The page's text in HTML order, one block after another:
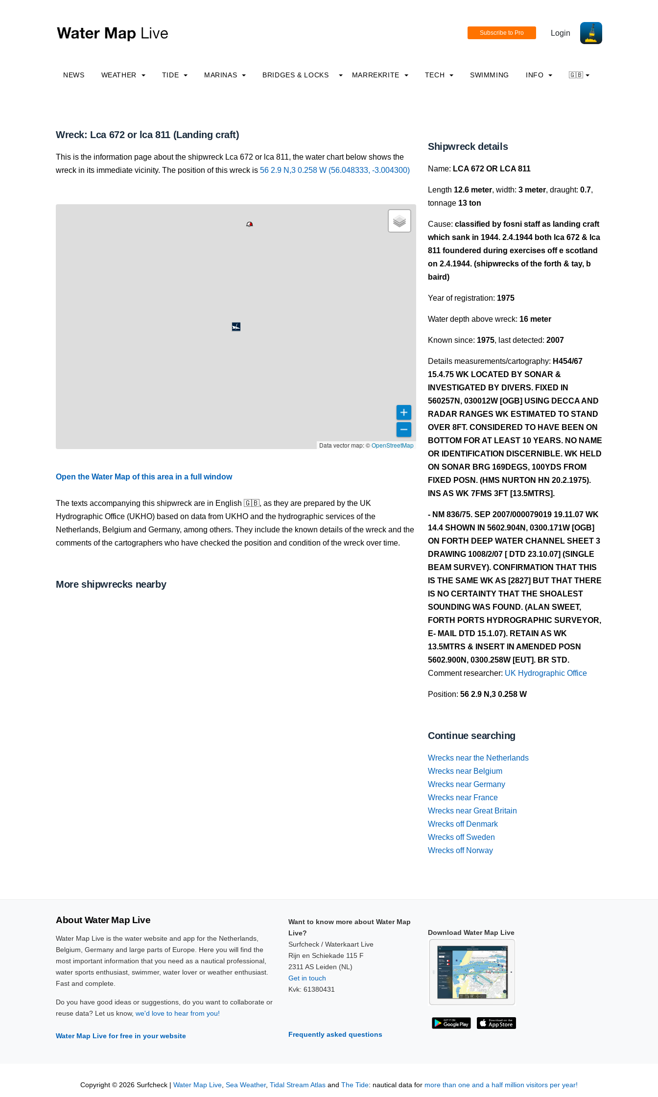
Login
NEWS WEATHER TIDE MARINAS BRIDGES & LOCKS MARREKRITE TECH SWIMMING INFO 🇬🇧
Wreck: Lca 672 or lca 811 (Landing craft)
This is the information page about the shipwreck Lca 672 or lca 811, the water chart below shows the
wreck in its immediate vicinity. The position of this wreck is 56 2.9 N,3 0.258 W (56.048333, -3.004300)
Data vector map: ©OpenStreetMap
Open the Water Map of this area in a full window
The texts accompanying this shipwreck are in English 🇬🇧, as they are prepared by the UK
Hydrographic Office (UKHO) based on data from UKHO and the hydrographic services of the
Netherlands, Belgium and Germany, among others. They include the known details of the wreck and the
comments of the cartographers who have checked the position and condition of the wreck over time.
More shipwrecks nearby
Shipwreck details
Name: LCA 672 OR LCA 811
Length 12.6 meter, width: 3 meter, draught: 0.7,
tonnage 13 ton
Cause: classified by fosni staff as landing craft
which sank in 1944. 2.4.1944 both lca 672 & lca
811 foundered during exercises off e scotland
on 2.4.1944. (shipwrecks of the forth & tay, b
baird)
Year of registration: 1975
Water depth above wreck: 16 meter
Known since: 1975, last detected: 2007
Details measurements/cartography: H454/67
15.4.75 WK LOCATED BY SONAR &
INVESTIGATED BY DIVERS. FIXED IN
560257N, 030012W [OGB] USING DECCA AND
RADAR RANGES WK ESTIMATED TO STAND
OVER 8FT. CONSIDERED TO HAVE BEEN ON
BOTTOM FOR AT LEAST 10 YEARS. NO NAME
OR IDENTIFICATION DISCERNIBLE. WK HELD
ON SONAR BRG 169DEGS, 100YDS FROM
FIXED POSN. (HMS NURTON HN 20.2.1975).
INS AS WK 7FMS 3FT [13.5MTRS].
- NM 836/75. SEP 2007/000079019 19.11.07 WK
14.4 SHOWN IN 5602.904N, 0300.171W [OGB]
ON FORTH DEEP WATER CHANNEL SHEET 3
DRAWING 1008/2/07 [ DTD 23.10.07] (SINGLE
BEAM SURVEY). CONFIRMATION THAT THIS
IS THE SAME WK AS [2827] BUT THAT THERE
IS NO CERTAINTY THAT THE SHOALEST
SOUNDING WAS FOUND. (ALAN SWEET,
FORTH PORTS HYDROGRAPHIC SURVEYOR,
E- MAIL DTD 15.1.07). RETAIN AS WK
13.5MTRS & INSERT IN AMENDED POSN
5602.900N, 0300.258W [EUT]. BR STD.
Comment researcher: UK Hydrographic Office
Position: 56 2.9 N,3 0.258 W
Continue searching
Wrecks near the Netherlands
Wrecks near Belgium
Wrecks near Germany
Wrecks near France
Wrecks near Great Britain
Wrecks off Denmark
Wrecks off Sweden
Wrecks off Norway
About Water Map Live
Water Map Live is the water website and app for the Netherlands,
Belgium, Germany and large parts of Europe. Here you will find the
most important information that you need as a nautical professional,
water sports enthusiast, swimmer, water lover or weather enthusiast.
Fast and complete.
Do you have good ideas or suggestions, do you want to collaborate or
reuse data? Let us know, we'd love to hear from you!
Water Map Live for free in your website
Want to know more about Water Map
Live?
Surfcheck / Waterkaart Live
Rijn en Schiekade 115 F
2311 AS Leiden (NL)
Get in touch
Kvk: 61380431
Frequently asked questions
Download Water Map Live
Copyright © 2026 Surfcheck | Water Map Live, Sea Weather, Tidal Stream Atlas and The Tide: nautical data for more than one and a half million visitors per year!